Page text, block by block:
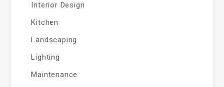
Interior Design
Kitchen
Landscaping
Lighting
Maintenance